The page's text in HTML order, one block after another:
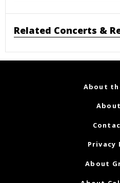
Related Concerts &
About
Privacy
About